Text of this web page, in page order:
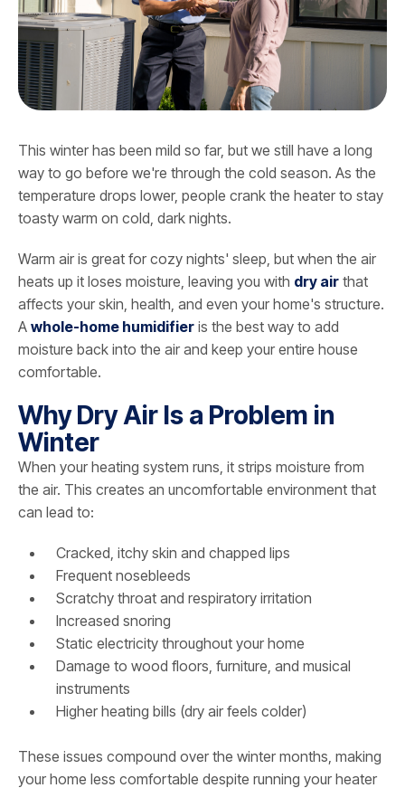
This winter has been mild so far, but we still have a long
way to go before we're through the cold season. As the
temperature drops lower, people crank the heater to stay
toasty warm on cold, dark nights.
Warm air is great for cozy nights' sleep, but when the air
heats up it loses moisture, leaving you with dry air that
affects your skin, health, and even your home's structure.
A whole-home humidifier is the best way to add
moisture back into the air and keep your entire house
comfortable.
Why Dry Air Is a Problem in
Winter
When your heating system runs, it strips moisture from
the air. This creates an uncomfortable environment that
can lead to:
Cracked, itchy skin and chapped lips
Frequent nosebleeds
Scratchy throat and respiratory irritation
Increased snoring
Static electricity throughout your home
Damage to wood floors, furniture, and musical
instruments
Higher heating bills (dry air feels colder)
These issues compound over the winter months, making
your home less comfortable despite running your heater